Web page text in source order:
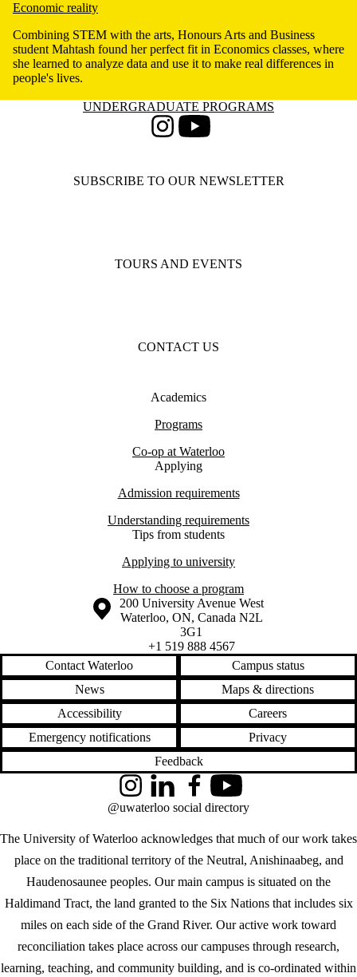
Economic reality
Combining STEM with the arts, Honours Arts and Business
student Mahtash found her perfect fit in Economics classes, where
she learned to analyze data and use it to make real differences in
people's lives.
Information about Undergraduate Programs
UNDERGRADUATE PROGRAMS
InstagramYoutube
SUBSCRIBE TO OUR NEWSLETTER
TOURS AND EVENTS
CONTACT US
Academics
Programs
Co-op at Waterloo
Applying
Admission requirements
Understanding requirements
Tips from students
Applying to university
How to choose a program
Information about the University of Waterloo
Campus map
200 University Avenue West
Waterloo, ON, Canada N2L
3G1
+1 519 888 4567
Contact Waterloo
Campus status
News
Maps & directions
Accessibility
Careers
Emergency notifications
Privacy
Feedback
The University of Waterloo acknowledges that much of our work takes
place on the traditional territory of the Neutral, Anishinaabeg, and
Haudenosaunee peoples. Our main campus is situated on the
Haldimand Tract, the land granted to the Six Nations that includes six
miles on each side of the Grand River. Our active work toward
reconciliation takes place across our campuses through research,
learning, teaching, and community building, and is co-ordinated within
InstagramLinkedInFacebookYouTube
@uwaterloo social directory